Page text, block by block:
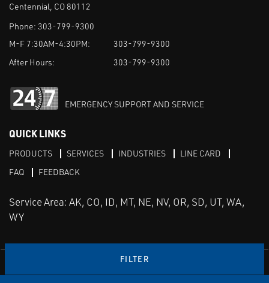
FILTER
Centennial, CO 80112
Phone: 303-799-9300
M-F 7:30AM-4:30PM:
303-799-9300
After Hours:
303-799-9300
EMERGENCY SUPPORT AND SERVICE
QUICK LINKS
PRODUCTS SERVICES INDUSTRIES
LINE CARD
FAQ
FEEDBACK
Service Area: AK, CO, ID, MT, NE, NV, OR, SD, UT, WA,
WY
Instagram